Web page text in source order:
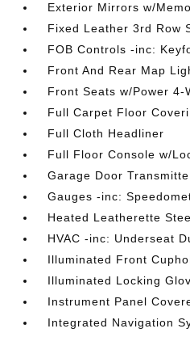
Exterior Mirrors w/
Fixed Leather 3rd Row
FOB Controls -inc:
Front And Rear Map
Front Seats w/Power 4-
Full Carpet Floor
Full Cloth Headliner
Full Floor Console w/
Garage Door
Gauges -inc:
Heated Leatherette
HVAC -inc: Underseat
Illuminated Front
Illuminated Locking
Instrument Panel
Integrated Navigation